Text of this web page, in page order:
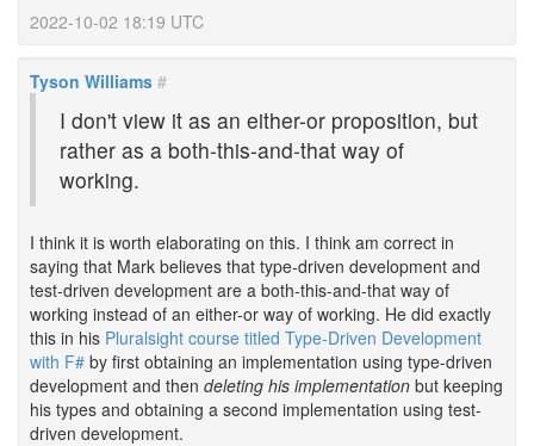
2022-10-02 18:19 UTC
Tyson Williams #
I don't view it as an either-or proposition, but
rather as a both-this-and-that way of
working.
I think it is worth elaborating on this. I think am correct in
saying that Mark believes that type-driven development and
test-driven development are a both-this-and-that way of
working instead of an either-or way of working. He did exactly
this in his Pluralsight course titled Type-Driven Development
with F# by first obtaining an implementation using type-driven
development and then deleting his implementation but keeping
his types and obtaining a second implementation using test-
driven development.